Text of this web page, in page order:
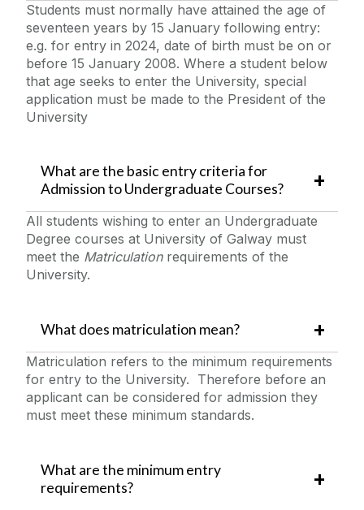
Students must normally have attained the age of
seventeen years by 15 January following entry:
e.g. for entry in 2024, date of birth must be on or
before 15 January 2008. Where a student below
that age seeks to enter the University, special
application must be made to the President of the
University
What are the basic entry criteria for
Admission to Undergraduate Courses?
All students wishing to enter an Undergraduate
Degree courses at University of Galway must
meet the Matriculationrequirements of the
University.
What does matriculation mean?
Matriculation refers to the minimum requirements
for entry to the University. Therefore before an
applicant can be considered for admission they
must meet these minimum standards.
What are the minimum entry
requirements?